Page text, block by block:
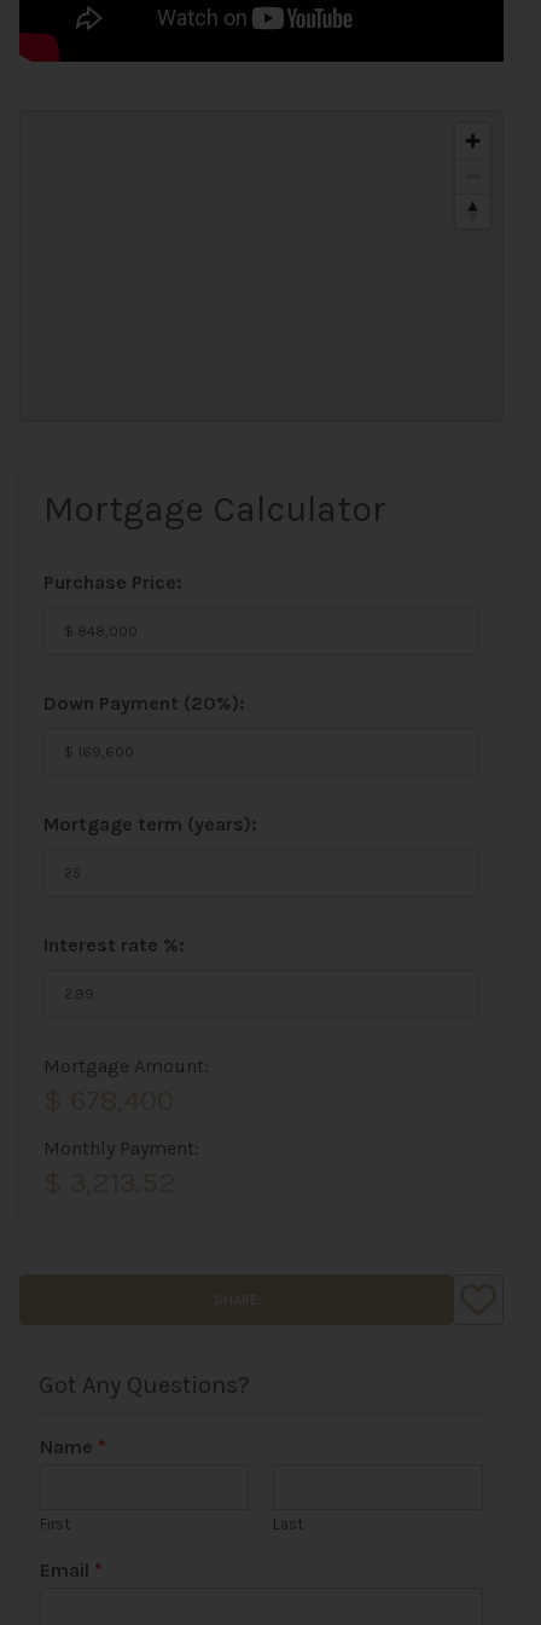
Mortgage Calculator
Purchase Price:
Down Payment (20%):
Mortgage term (years):
Interest rate %:
Mortgage Amount:
Monthly Payment:
Got Any Questions?
Name *
First Last
h
Email *